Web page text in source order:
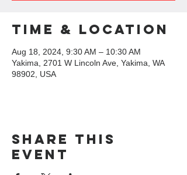
Time & Location
Aug 18, 2024, 9:30 AM – 10:30 AM
Yakima, 2701 W Lincoln Ave, Yakima, WA
98902, USA
Share this
event